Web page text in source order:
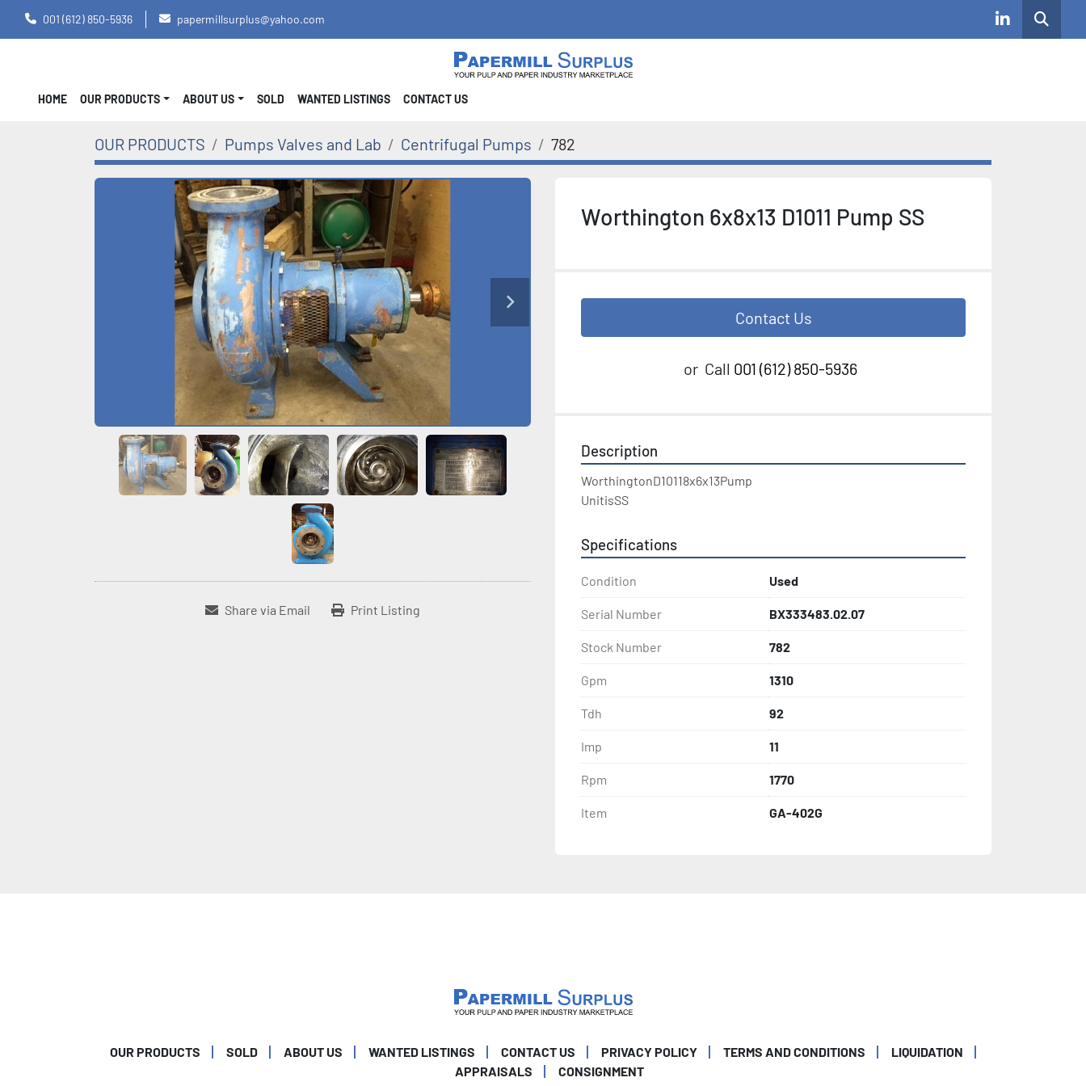
001 (612) 850-5936 papermillsurplus@yahoo.com
linkedinSearch
HOME OUR PRODUCTS SOLD
ABOUT US WANTED LISTINGS CONTACT US
OUR PRODUCTS Pumps Valves and Lab Centrifugal Pumps 782
Share via Email Print Listing
Worthington 6x8x13 D1011 Pump SS
Contact Us
or Call 001 (612) 850-5936
Description
WorthingtonD10118x6x13Pump
UnitisSS
Specifications
Condition Used
Serial Number BX333483.02.07
Stock Number 782
Gpm 1310
Tdh 92
Imp 11
Rpm 1770
Item GA-402G
OUR PRODUCTS SOLD ABOUT US WANTED LISTINGS CONTACT US PRIVACY POLICY TERMS AND CONDITIONS
LIQUIDATION
APPRAISALS
CONSIGNMENT